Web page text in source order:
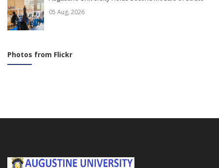
05 Aug, 2026
Photos from Flickr